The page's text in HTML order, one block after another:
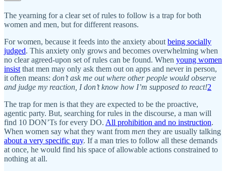
The yearning for a clear set of rules to follow is a trap for both
women and men, but for different reasons.
For women, because it feeds into the anxiety about being socially
judged. This anxiety only grows and becomes overwhelming when
no clear agreed-upon set of rules can be found. When young women
insist that men may only ask them out on apps and never in person,
it often means: don’t ask me out where other people would observe
and judge my reaction, I don’t know how I’m supposed to react!2
The trap for men is that they are expected to be the proactive,
agentic party. But, searching for rules in the discourse, a man will
find 10 DON’Ts for every DO. All prohibition and no instruction.
When women say what they want from men they are usually talking
about a very specific guy. If a man tries to follow all these demands
at once, he would find his space of allowable actions constrained to
nothing at all.